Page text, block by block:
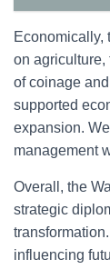
Economically,
on agriculture,
of coinage
supported
expansion.
management
Overall, the
strategic
influencing